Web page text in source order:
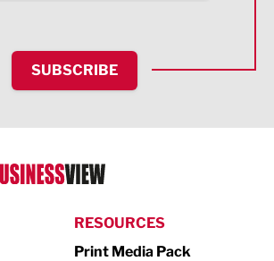
SUBSCRIBE
RESOURCES
Print Media Pack